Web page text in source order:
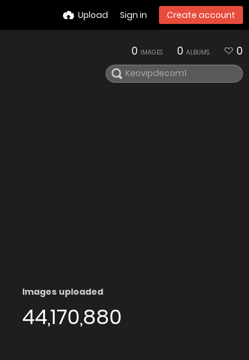
Upload Sign in Create account
0 IMAGES 0 ALBUMS 0
Images uploaded
44,170,880